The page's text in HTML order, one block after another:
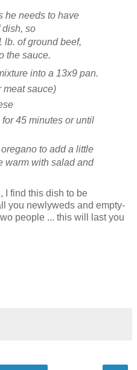
he needs to have
dish, so
lb. of ground beef,
the sauce.
into a 13x9 pan.
meat sauce)
45 minutes or until
to add a little
warm with salad and
I find this dish to be
you newlyweds and empty-
people ... this will last you